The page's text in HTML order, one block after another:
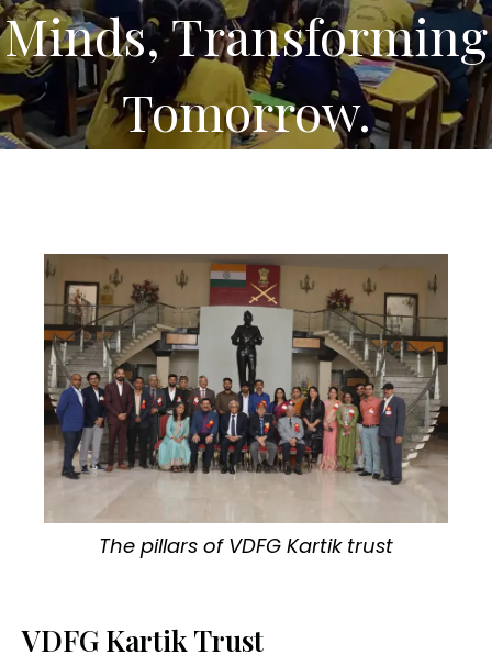
Minds, Transforming
Tomorrow.
The pillars of VDFG Kartik trust
VDFG Kartik Trust